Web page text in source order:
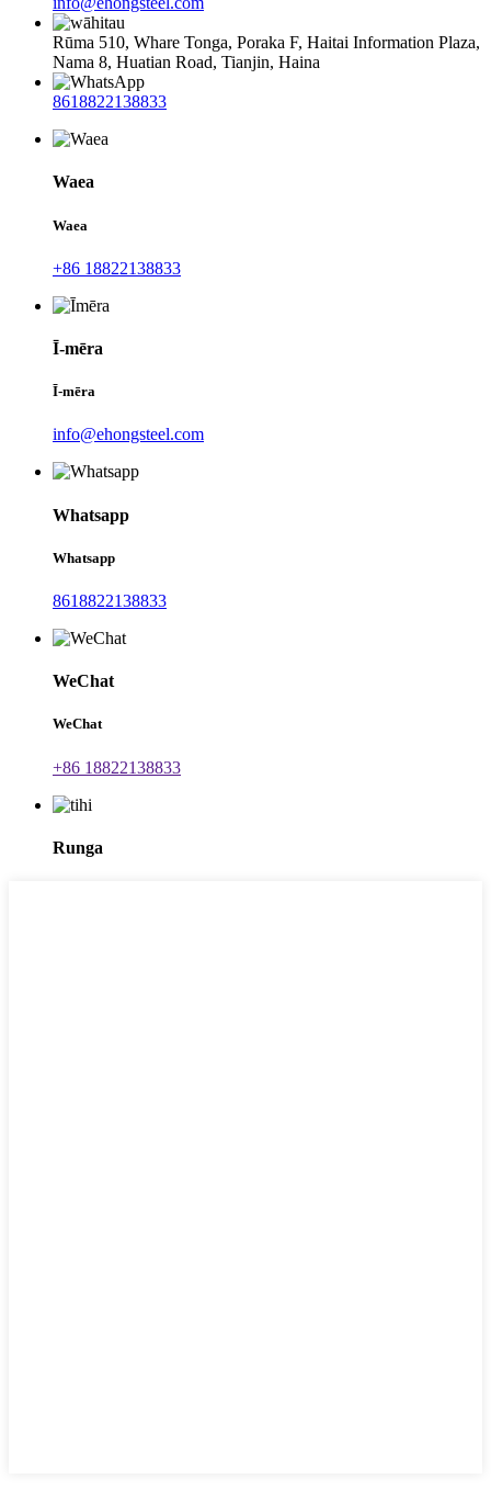
Rūma 510, Whare Tonga, Poraka F, Haitai Information Plaza,
Nama 8, Huatian Road, Tianjin, Haina
8618822138833
Waea
Waea
+86 18822138833
Ī-mēra
Ī-mēra
info@ehongsteel.com
Whatsapp
Whatsapp
8618822138833
WeChat
WeChat
+86 18822138833
Runga